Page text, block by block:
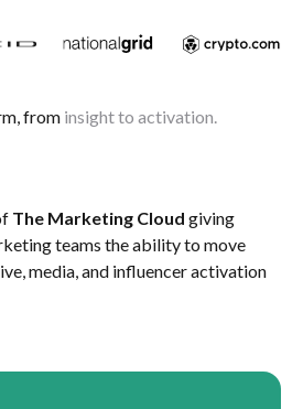
from insightto activation.
The Marketing Cloud giving
teams the ability to move
media, and influencer activation